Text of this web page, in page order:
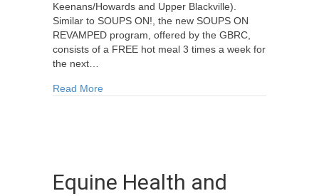
Keenans/Howards and Upper Blackville).
Similar to SOUPS ON!, the new SOUPS ON
REVAMPED program, offered by the GBRC,
consists of a FREE hot meal 3 times a week for
the next…
Read More
Equine Health and